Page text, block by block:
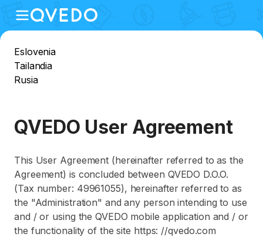
Eslovenia
Tailandia
Rusia
QVEDO User Agreement
This User Agreement (hereinafter referred to as the
Agreement) is concluded between QVEDO D.O.O.
(Tax number: 49961055), hereinafter referred to as
the "Administration" and any person intending to use
and / or using the QVEDO mobile application and / or
the functionality of the site https: //qvedo.com